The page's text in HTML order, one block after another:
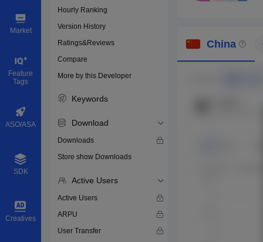
Market
Feature
Tags
ASO/ASA
SDK
Creatives
Hourly Ranking
Version History
Ratings&Reviews
Compare
More by this Developer
Keywords
Download
Downloads
Store show Downloads
Active Users
Active Users
ARPU
User Transfer
Download apps
China